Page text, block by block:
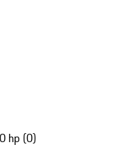
hp (0)